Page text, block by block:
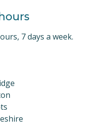
7 days a week.